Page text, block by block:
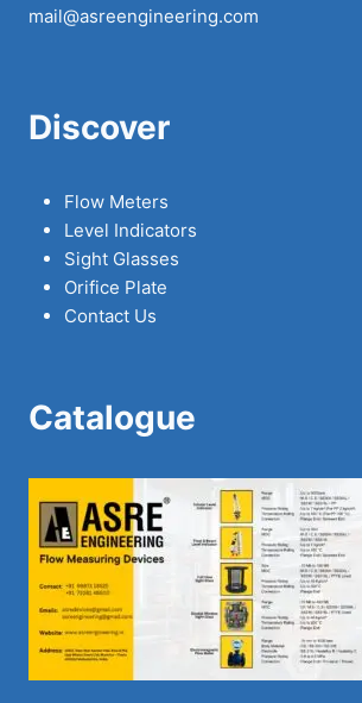
mail@asreengineering.com
Discover
Flow Meters
Level Indicators
Sight Glasses
Orifice Plate
Contact Us
Catalogue